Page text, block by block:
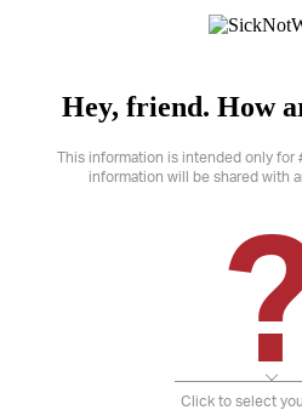
Hey, friend. How
This information is intended only for
information will be shared with
?
Click to select